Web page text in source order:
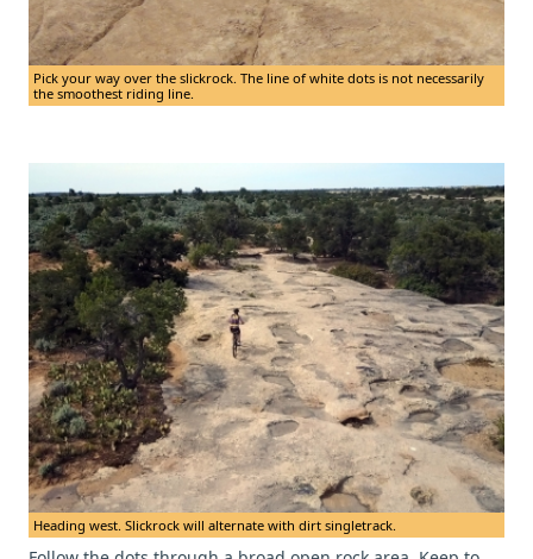
Pick your way over the slickrock. The line of white dots is not necessarily
the smoothest riding line.
Heading west. Slickrock will alternate with dirt singletrack.